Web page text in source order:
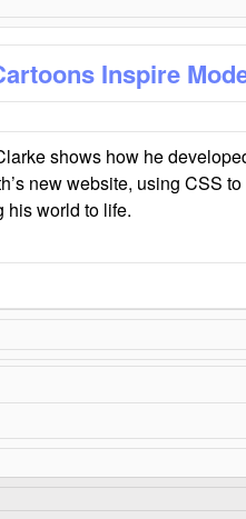
Inspire
shows how he
new website, using CSS
his world to life.